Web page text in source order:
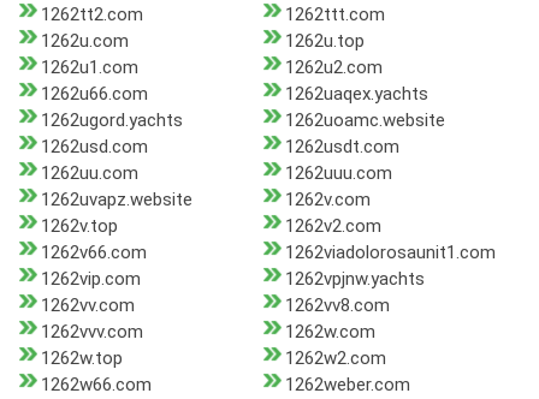
1262tt2.com
1262ttt.com
1262u.com
1262u.top
1262u1.com
1262u2.com
1262u66.com
1262uaqex.yachts
1262ugord.yachts
1262uoamc.website
1262usd.com
1262usdt.com
1262uu.com
1262uuu.com
1262uvapz.website
1262v.com
1262v.top
1262v2.com
1262v66.com
1262viadolorosaunit1.com
1262vip.com
1262vpjnw.yachts
1262vv.com
1262vv8.com
1262vvv.com
1262w.com
1262w.top
1262w2.com
1262w66.com
1262weber.com